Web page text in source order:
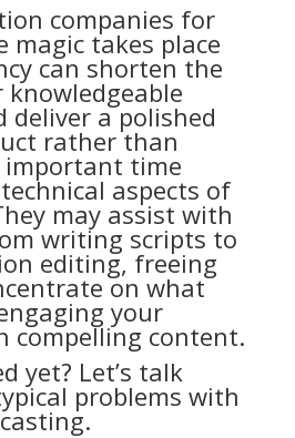
companies for
magic takes place
can shorten the
knowledgeable
deliver a polished
rather than
time
aspects of
may assist with
writing scripts to
editing, freeing
on what
your
compelling content.
yet? Let’s talk
problems with